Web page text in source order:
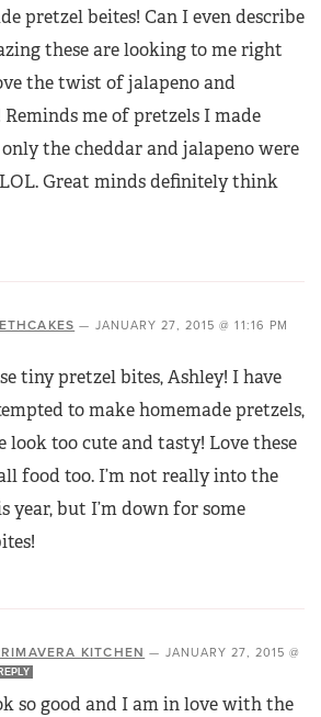
pretzel beites! Can I even describe
these are looking to me right
the twist of jalapeno and
Reminds me of pretzels I made
the cheddar and jalapeno were
Great minds definitely think
— JANUARY 27, 2015 @ 11:16 PM
tiny pretzel bites, Ashley! I have
to make homemade pretzels,
look too cute and tasty! Love these
food too. I’m not really into the
year, but I’m down for some
KITCHEN — JANUARY 27, 2015 @
REPLY
so good and I am in love with the